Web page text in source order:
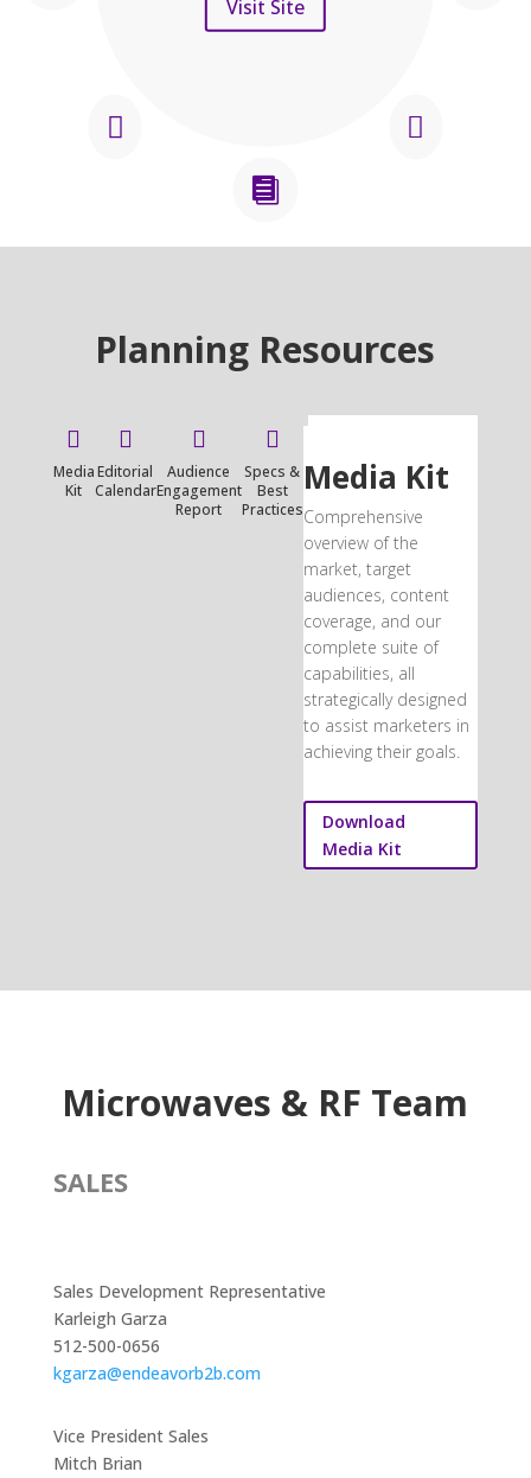
Visit Site



Planning Resources

Media
Kit

Editorial
Calendar

Audience
Engagement
Report

Specs &
Best
Practices
Media Kit
Comprehensive
overview of the
market, target
audiences, content
coverage, and our
complete suite of
capabilities, all
strategically designed
to assist marketers in
achieving their goals.
Download
Media Kit
Microwaves & RF Team
SALES
Sales Development Representative
Karleigh Garza
512-500-0656
kgarza@endeavorb2b.com
Vice President Sales
Mitch Brian